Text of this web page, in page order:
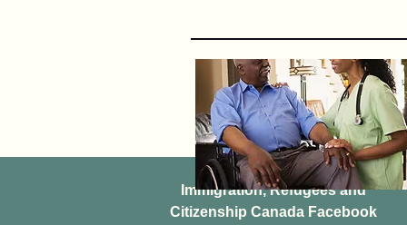
Immigration, Refugees and
Citizenship Canada Facebook